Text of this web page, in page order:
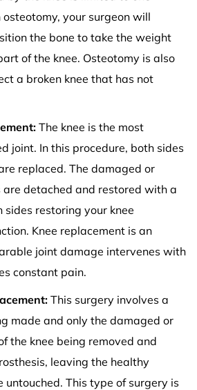
osteotomy, your surgeon will
the bone to take the weight
of the knee. Osteotomy is also
a broken knee that has not
The knee is the most
joint. In this procedure, both sides
replaced. The damaged or
are detached and restored with a
sides restoring your knee
Knee replacement is an
joint damage intervenes with
constant pain.
This surgery involves a
made and only the damaged or
the knee being removed and
leaving the healthy
untouched. This type of surgery is